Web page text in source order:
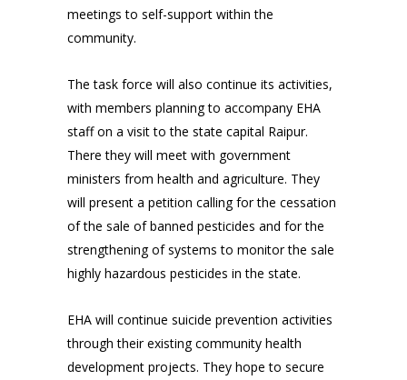
meetings to self-support within the
community.
The task force will also continue its activities,
with members planning to accompany EHA
staff on a visit to the state capital Raipur.
There they will meet with government
ministers from health and agriculture. They
will present a petition calling for the cessation
of the sale of banned pesticides and for the
strengthening of systems to monitor the sale
highly hazardous pesticides in the state.
EHA will continue suicide prevention activities
through their existing community health
development projects. They hope to secure